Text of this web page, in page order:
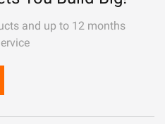
and up to 12 months